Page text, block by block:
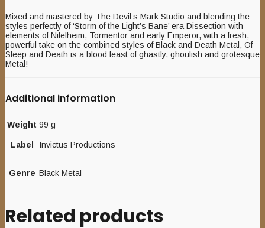
Mixed and mastered by The Devil’s Mark Studio and blending the
styles perfectly of ‘Storm of the Light’s Bane’ era Dissection with
elements of Nifelheim, Tormentor and early Emperor, with a fresh,
powerful take on the combined styles of Black and Death Metal, Of
Sleep and Death is a blood feast of ghastly, ghoulish and grotesque
Metal!
Additional information
Weight 99 g
Label Invictus Productions
Genre Black Metal
Related products